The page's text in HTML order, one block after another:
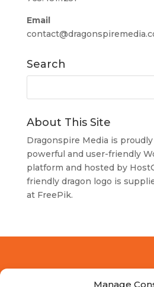
Manage
Email
Search
About This Site
Dragonspire Media is
powerful and user-friendly
platform and hosted by
friendly dragon logo is
at FreePik.